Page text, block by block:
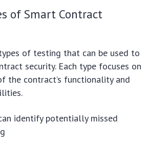
of Smart Contract
of testing that can be used to
security. Each type focuses on
the contract’s functionality and
identify potentially missed